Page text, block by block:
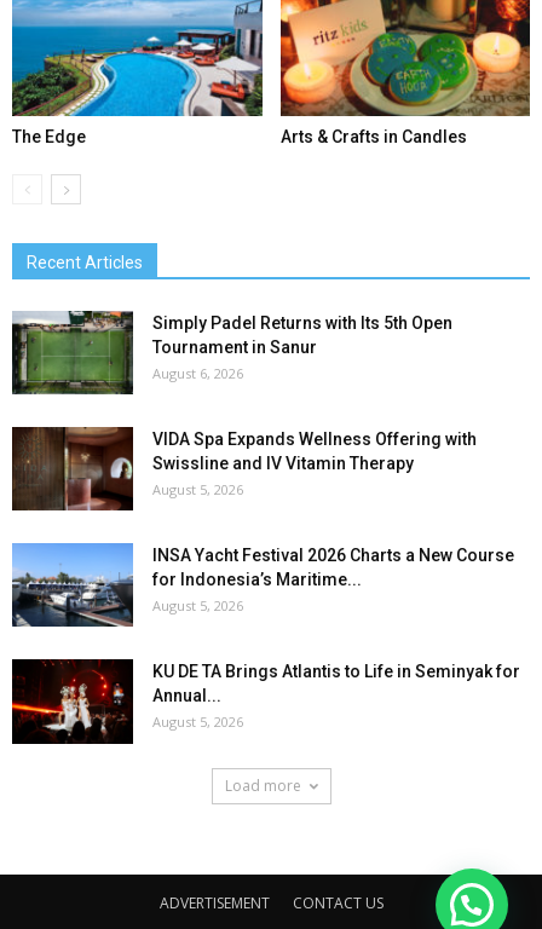
The Edge Arts & Crafts in Candles
Recent Articles
Simply Padel Returns with Its 5th Open
Tournament in Sanur
August 6, 2026
VIDA Spa Expands Wellness Offering with
Swissline and IV Vitamin Therapy
August 5, 2026
INSA Yacht Festival 2026 Charts a New Course
for Indonesia’s Maritime...
August 5, 2026
KU DE TA Brings Atlantis to Life in Seminyak for
Annual...
August 5, 2026
Load more
ADVERTISEMENT CONTACT US